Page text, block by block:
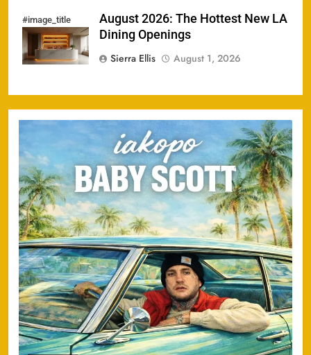
#image_title
August 2026: The Hottest New LA
Dining Openings
Sierra Ellis
August 1, 2026